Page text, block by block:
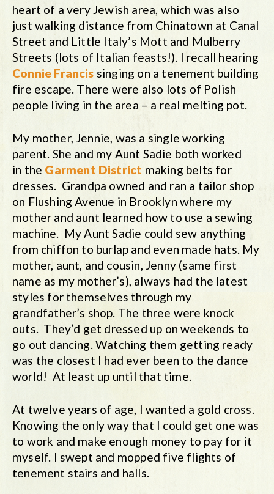
heart of a very Jewish area, which was also
just walking distance from Chinatown at Canal
Street and Little Italy’s Mott and Mulberry
Streets (lots of Italian feasts!). I recall hearing
Connie Francis singing on a tenement building
fire escape. There were also lots of Polish
people living in the area – a real melting pot.
My mother, Jennie, was a single working
parent. She and my Aunt Sadie both worked
in the Garment District making belts for
dresses. Grandpa owned and ran a tailor shop
on Flushing Avenue in Brooklyn where my
mother and aunt learned how to use a sewing
machine. My Aunt Sadie could sew anything
from chiffon to burlap and even made hats. My
mother, aunt, and cousin, Jenny (same first
name as my mother’s), always had the latest
styles for themselves through my
grandfather’s shop. The three were knock
outs. They’d get dressed up on weekends to
go out dancing. Watching them getting ready
was the closest I had ever been to the dance
world! At least up until that time.
At twelve years of age, I wanted a gold cross.
Knowing the only way that I could get one was
to work and make enough money to pay for it
myself. I swept and mopped five flights of
tenement stairs and halls.